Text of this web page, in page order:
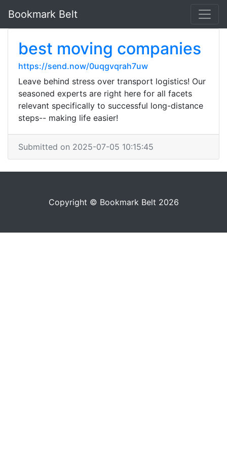
Bookmark Belt
best moving companies
https://send.now/0uqgvqrah7uw
Leave behind stress over transport logistics! Our
seasoned experts are right here for all facets
relevant specifically to successful long-distance
steps-- making life easier!
Submitted on 2025-07-05 10:15:45
Copyright © Bookmark Belt 2026